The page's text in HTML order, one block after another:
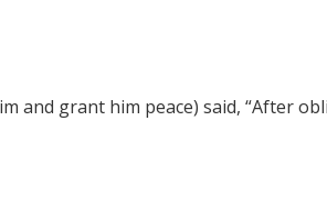
and grant him peace) said, “After